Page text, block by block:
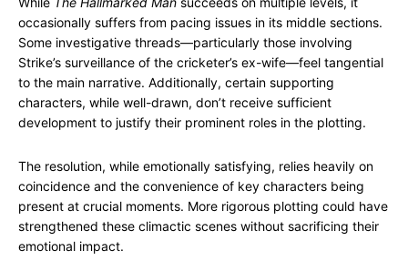
occasionally suffers from pacing issues in its middle sections.
Some investigative threads—particularly those involving
Strike’s surveillance of the cricketer’s ex-wife—feel tangential
to the main narrative. Additionally, certain supporting
characters, while well-drawn, don’t receive sufficient
development to justify their prominent roles in the plotting.
The resolution, while emotionally satisfying, relies heavily on
coincidence and the convenience of key characters being
present at crucial moments. More rigorous plotting could have
strengthened these climactic scenes without sacrificing their
emotional impact.